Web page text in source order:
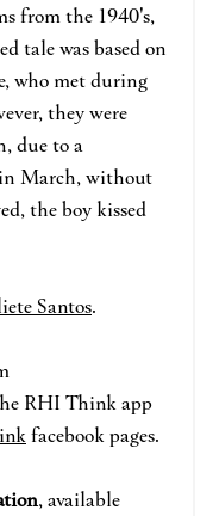
from the 1940's,
tale was based on
who met during
they were
due to a
March, without
the boy kissed
Santos.
RHI Think app
facebook pages.
n, available